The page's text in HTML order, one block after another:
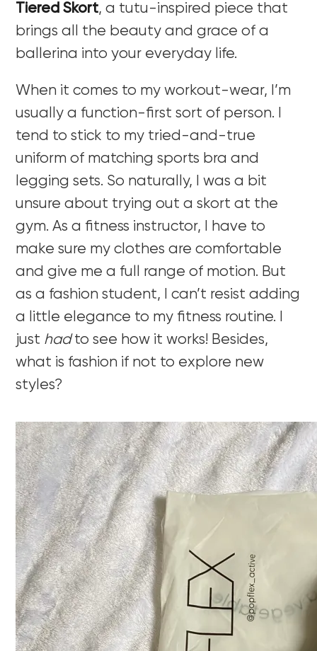
Tiered Skort, a tutu-inspired piece that
brings all the beauty and grace of a
ballerina into your everyday life.
When it comes to my workout-wear, I’m
usually a function-first sort of person. I
tend to stick to my tried-and-true
uniform of matching sports bra and
legging sets. So naturally, I was a bit
unsure about trying out a skort at the
gym. As a fitness instructor, I have to
make sure my clothes are comfortable
and give me a full range of motion. But
as a fashion student, I can’t resist adding
a little elegance to my fitness routine. I
just hadto see how it works! Besides,
what is fashion if not to explore new
styles?